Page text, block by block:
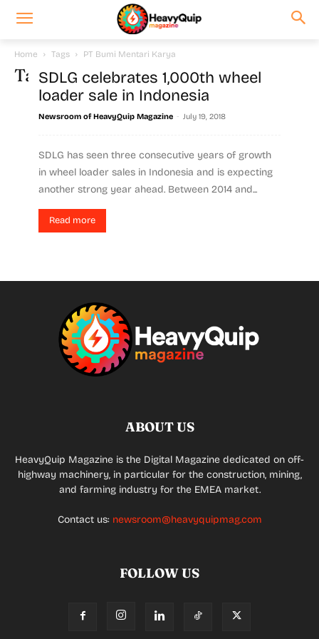
Home Tags PT Bumi Mentari Karya
Tag: PT Bumi Mentari Karya
SDLG celebrates 1,000th wheel
loader sale in Indonesia
Newsroom of HeavyQuip Magazine - July 19, 2018
SDLG has seen three consecutive years of growth
in wheel loader sales in Indonesia and is expecting
another strong year ahead. Between 2014 and...
Read more
ABOUT US
HeavyQuip Magazine is the Digital Magazine dedicated on off-
highway machinery, in particular for the construction, mining,
and farming industry for the EMEA market.
Contact us: newsroom@heavyquipmag.com
FOLLOW US